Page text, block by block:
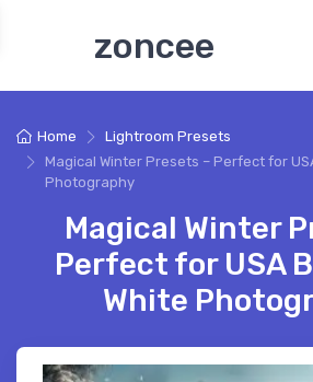
zoncee
Home
Lightroom Presets
Magical Winter Presets – Perfect for
Photography
Magical Winter
Perfect for USA
White